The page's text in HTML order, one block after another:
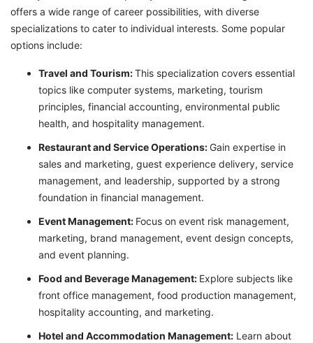
offers a wide range of career possibilities, with diverse
specializations to cater to individual interests. Some popular
options include:
Travel and Tourism:This specialization covers essential
topics like computer systems, marketing, tourism
principles, financial accounting, environmental public
health, and hospitality management.
Restaurant and Service Operations: Gain expertise in
sales and marketing, guest experience delivery, service
management, and leadership, supported by a strong
foundation in financial management.
Event Management: Focus on event risk management,
marketing, brand management, event design concepts,
and event planning.
Food and Beverage Management: Explore subjects like
front office management, food production management,
hospitality accounting, and marketing.
Hotel and Accommodation Management: Learn about